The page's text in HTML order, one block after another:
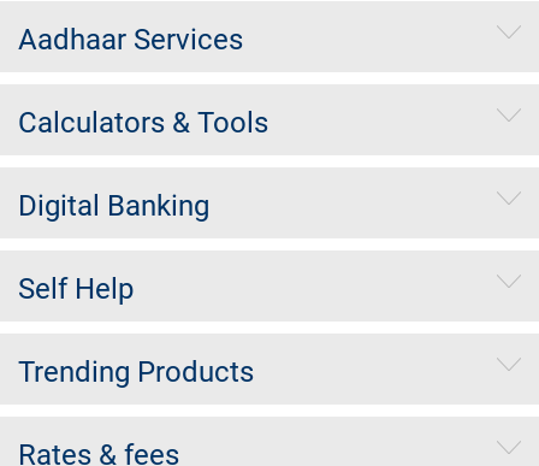
Aadhaar Services
Calculators & Tools
Digital Banking
Self Help
Trending Products
Rates & fees